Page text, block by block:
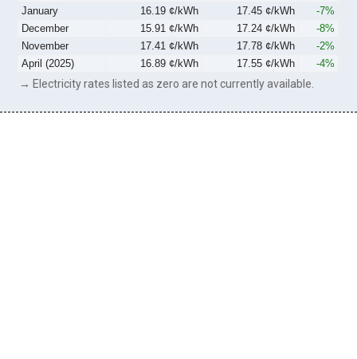
January
16.19 ¢/kWh 17.45 ¢/kWh
-7%
December
15.91 ¢/kWh 17.24 ¢/kWh
-8%
November
17.41 ¢/kWh 17.78 ¢/kWh
-2%
April (2025)
16.89 ¢/kWh 17.55 ¢/kWh -4%
→ Electricity rates listed as zero are not currently available.